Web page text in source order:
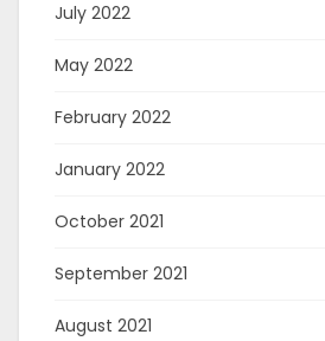
July 2022
May 2022
February 2022
January 2022
October 2021
September 2021
August 2021